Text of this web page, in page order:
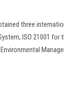
three
ISO 21001 for